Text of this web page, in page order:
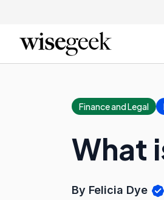
Finance and Legal
What
By Felicia Dye